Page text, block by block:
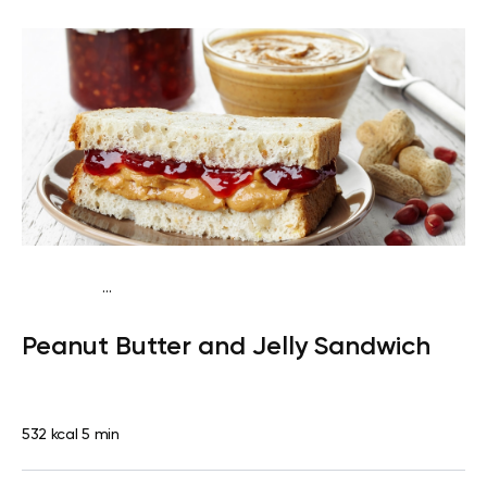
...
freeQuick & Easy
Peanut Butter and Jelly Sandwich
532 kcal 5 min